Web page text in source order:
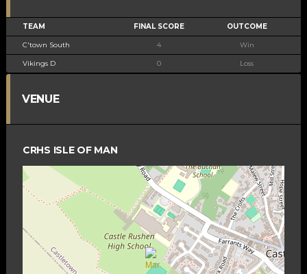
TEAM FINAL SCORE OUTCOME
C'town South 4 Win
Vikings D 0 Loss
VENUE
CRHS ISLE OF MAN